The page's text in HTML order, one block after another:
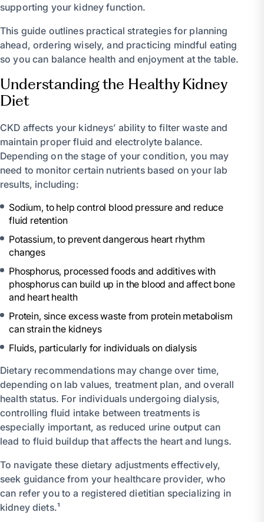
supporting your kidney function.
This guide outlines practical strategies for planning
ahead, ordering wisely, and practicing mindful eating
so you can balance health and enjoyment at the table.
Understanding the Healthy Kidney
Diet
CKD affects your kidneys’ ability to filter waste and
maintain proper fluid and electrolyte balance.
Depending on the stage of your condition, you may
need to monitor certain nutrients based on your lab
results, including:
Sodium, to help control blood pressure and reduce
fluid retention
Potassium, to prevent dangerous heart rhythm
changes
Phosphorus, processed foods and additives with
phosphorus can build up in the blood and affect bone
and heart health
Protein, since excess waste from protein metabolism
can strain the kidneys
Fluids, particularly for individuals on dialysis
Dietary recommendations may change over time,
depending on lab values, treatment plan, and overall
health status. For individuals undergoing dialysis,
controlling fluid intake between treatments is
especially important, as reduced urine output can
lead to fluid buildup that affects the heart and lungs.
To navigate these dietary adjustments effectively,
seek guidance from your healthcare provider, who
can refer you to a registered dietitian specializing in
kidney diets.¹